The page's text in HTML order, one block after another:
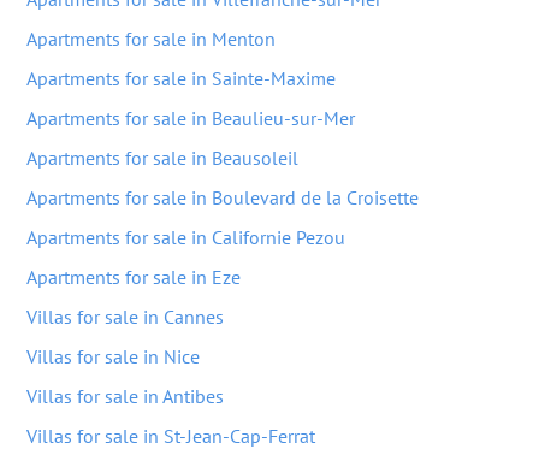
Apartments for sale in Menton
Apartments for sale in Sainte-Maxime
Apartments for sale in Beaulieu-sur-Mer
Apartments for sale in Beausoleil
Apartments for sale in Boulevard de la Croisette
Apartments for sale in Californie Pezou
Apartments for sale in Eze
Villas for sale in Cannes
Villas for sale in Nice
Villas for sale in Antibes
Villas for sale in St-Jean-Cap-Ferrat